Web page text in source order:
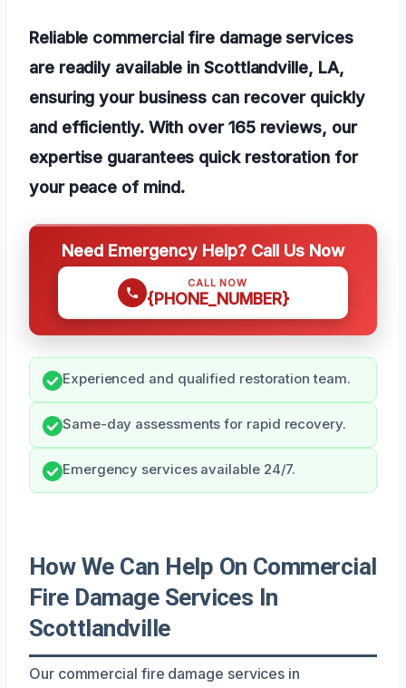
Reliable commercial fire damage services
are readily available in Scottlandville, LA,
ensuring your business can recover quickly
and efficiently. With over 165 reviews, our
expertise guarantees quick restoration for
your peace of mind.
Need Emergency Help? Call Us Now
CALL NOW
{PHONE_NUMBER}
Experienced and qualified restoration team.
Same-day assessments for rapid recovery.
Emergency services available 24/7.
How We Can Help On Commercial
Fire Damage Services In
Scottlandville
Our commercial fire damage services in